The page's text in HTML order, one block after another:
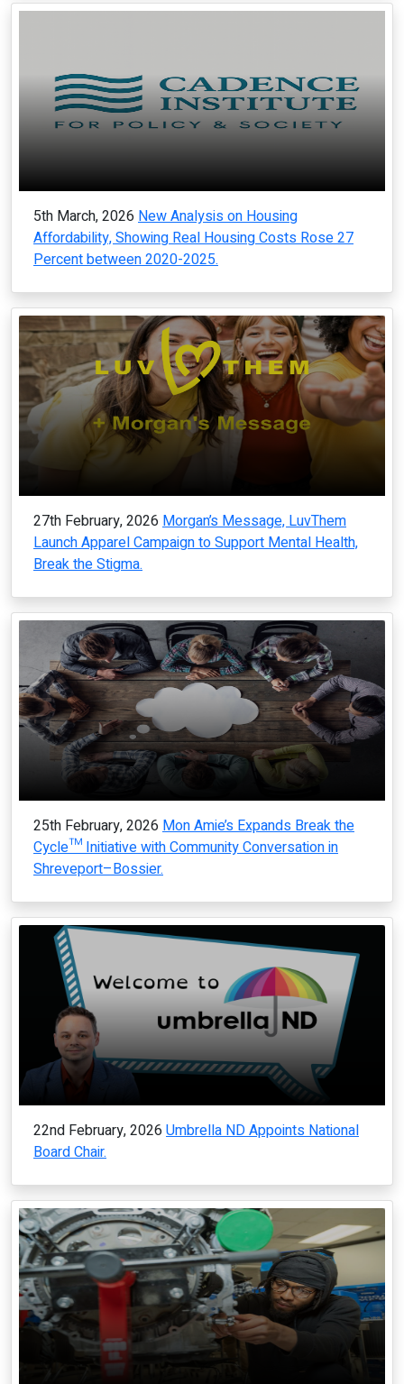
5th March, 2026 New Analysis on Housing
Affordability, Showing Real Housing Costs Rose 27
Percent between 2020-2025.
27th February, 2026 Morgan’s Message, LuvThem
Launch Apparel Campaign to Support Mental Health,
Break the Stigma.
25th February, 2026 Mon Amie’s Expands Break the
Cycle™ Initiative with Community Conversation in
Shreveport–Bossier.
22nd February, 2026 Umbrella ND Appoints National
Board Chair.